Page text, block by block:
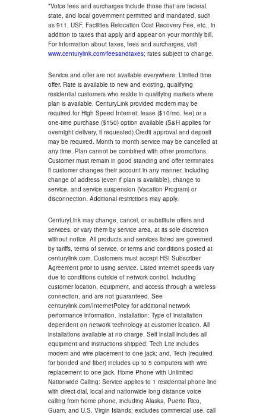
*Voice fees and surcharges include those that are federal,
state, and local government permitted and mandated, such
as 911, USF, Facilities Relocation Cost Recovery Fee, etc., in
addition to taxes that apply and appear on your monthly bill.
For information about taxes, fees and surcharges, visit
www.centurylink.com/feesandtaxes; rates subject to change.
Service and offer are not available everywhere. Limited time
offer. Rate is available to new and existing, qualifying
residential customers who reside in qualifying markets where
plan is available. CenturyLink provided modem may be
required for High Speed Internet; lease ($10/mo. fee) or a
one-time purchase ($150) option available (S&H applies for
overnight delivery, if requested).Credit approval and deposit
may be required. Month to month service may be cancelled at
any time. Plan cannot be combined with other promotions.
Customer must remain in good standing and offer terminates
if customer changes their account in any manner, including
change of address (even if plan is available), change to
service, and service suspension (Vacation Program) or
disconnection. Additional restrictions may apply.
CenturyLink may change, cancel, or substitute offers and
services, or vary them by service area, at its sole discretion
without notice. All products and services listed are governed
by tariffs, terms of service, or terms and conditions posted at
centurylink.com. Customers must accept HSI Subscriber
Agreement prior to using service. Listed internet speeds vary
due to conditions outside of network control, including
customer location, equipment, and access through a wireless
connection, and are not guaranteed. See
centurylink.com/InternetPolicy for additional network
performance information. Installation: Type of installation
dependent on network technology at customer location. All
installations available at no charge. Self install includes all
equipment and instructions shipped; Tech Lite includes
modem and wire placement to one jack; and, Tech (required
for bonded and fiber) includes up to 5 computers with wire
replacement to one jack. Home Phone with Unlimited
Nationwide Calling: Service applies to 1 residential phone line
with direct-dial, local and nationwide long distance voice
calling from home phone, including Alaska, Puerto Rico,
Guam, and U.S. Virgin Islands; excludes commercial use, call